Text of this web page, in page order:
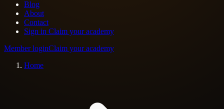
Blog
About
Contact
Sign in Claim your academy
Member loginClaim your academy
Home